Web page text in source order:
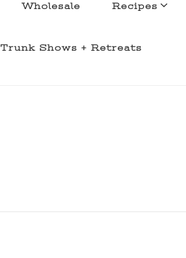
Wholesale Recipes
Trunk Shows + Retreats